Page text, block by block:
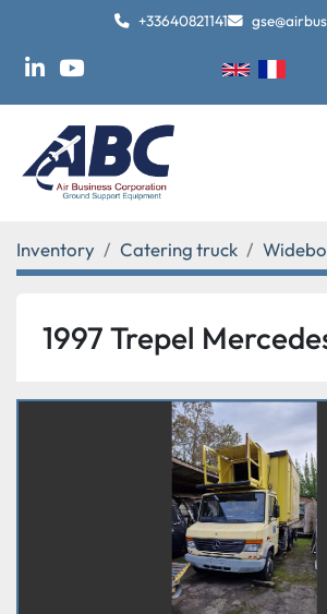
+33640821141
linkedinyoutube
Inventory Catering truck
1997 Trepel